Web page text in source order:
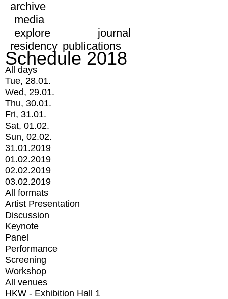
archive
media
explore
journal
residency publications
Schedule 2018
All days
Tue, 28.01.
Wed, 29.01.
Thu, 30.01.
Fri, 31.01.
Sat, 01.02.
Sun, 02.02.
31.01.2019
01.02.2019
02.02.2019
03.02.2019
All formats
Artist Presentation
Discussion
Keynote
Panel
Performance
Screening
Workshop
All venues
HKW - Exhibition Hall 1